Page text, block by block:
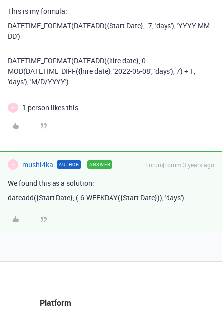
This is my formula:
DATETIME_FORMAT(DATEADD({Start Date},-7,'days'),'YYYY-MM-
DD')
DATETIME_FORMAT(DATEADD({hire date}, 0 -
MOD(DATETIME_DIFF({hire date}, '2022-05-08', 'days'), 7) + 1,
'days'), 'M/D/YYYY')
M 1 person likes this
M mushi4ka AUTHOR ANSWER Forum|Forum|3 years ago
We found this as a solution:
dateadd({Start Date}, (-6-WEEKDAY({Start Date})),'days')
Platform